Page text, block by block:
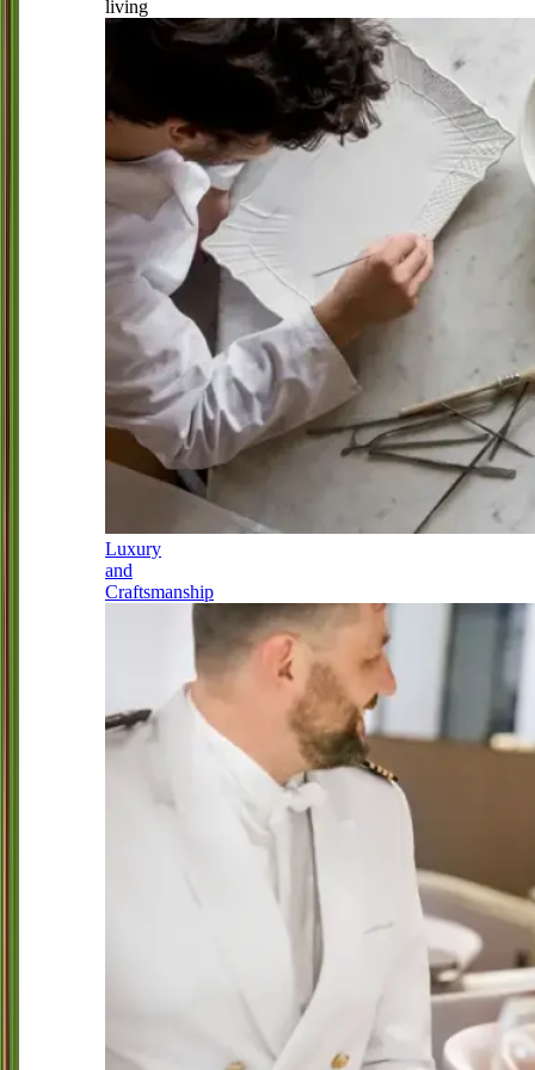
living
Luxury
and
Craftsmanship